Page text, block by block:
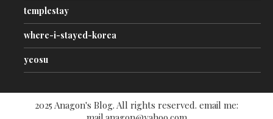
templestay
where-i-stayed-korea
yeosu
2025 Anagon's Blog. All rights reserved. email me: